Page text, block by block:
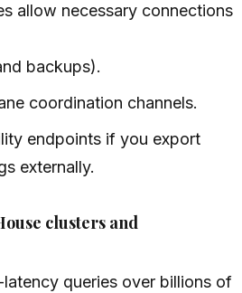
allow necessary connections
backups).
coordination channels.
endpoints if you export
externally.
clusters and
queries over billions of